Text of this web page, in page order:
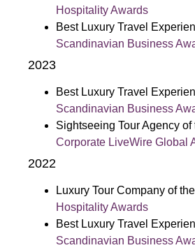
Hospitality Awards
Best Luxury Travel
Scandinavian Business
2023
Best Luxury Travel
Scandinavian Business
Sightseeing Tour Agency of
Corporate LiveWire Global
2022
Luxury Tour Company of
Hospitality Awards
Best Luxury Travel
Scandinavian Business